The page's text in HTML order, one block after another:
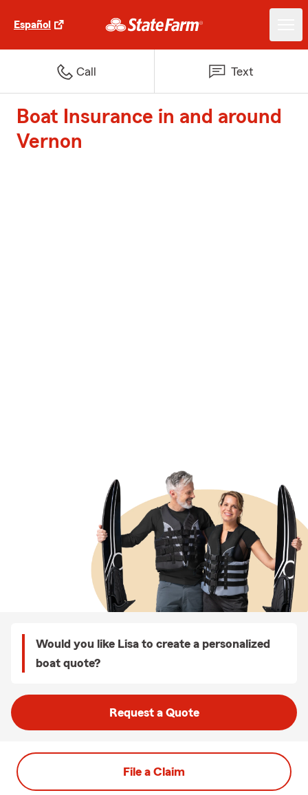
Español
Call Text
Boat Insurance in and around
Vernon
Would you like Lisa to create a personalized
boat quote?
Request a Quote
File a Claim